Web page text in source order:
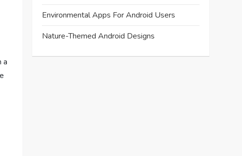
a
Environmental Apps For Android Users
Nature-Themed Android Designs